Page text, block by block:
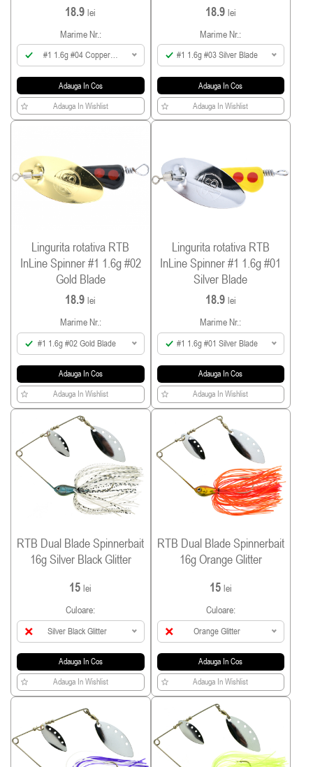
18.9lei
Marime Nr.:
#1 1.6g #04 Copper
Adauga In Cos
Adauga In Wishlist
18.9 lei
Marime Nr.:
#1 1.6g #03 Silver Blade
Adauga In Cos
Adauga In Wishlist
Lingurita rotativa RTB
InLine Spinner #1 1.6g #02
Gold Blade
18.9lei
Marime Nr.:
#1 1.6g #02 Gold Blade
Adauga In Cos
Adauga In Wishlist
Lingurita rotativa RTB
InLine Spinner #1 1.6g #01
Silver Blade
18.9 lei
Marime Nr.:
#1 1.6g #01 Silver Blade
Adauga In Cos
Adauga In Wishlist
RTB Dual Blade Spinnerbait
16g Silver Black Glitter
15lei
Culoare:
Silver Black Glitter
Adauga In Cos
Adauga In Wishlist
RTB Dual Blade Spinnerbait
16g Orange Glitter
15 lei
Culoare:
Orange Glitter
Adauga In Cos
Adauga In Wishlist